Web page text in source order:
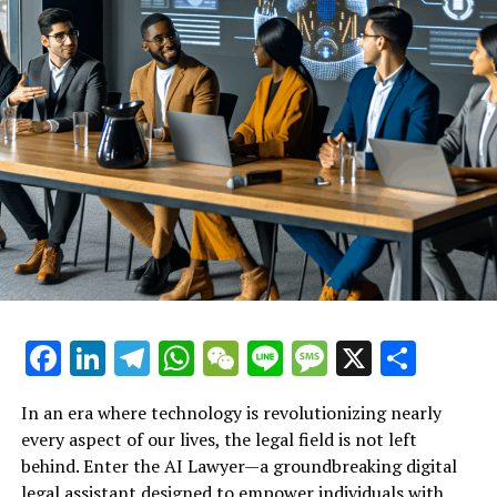
the fight for employment rights. By providing instant
legal support and free legal advice online, this
innovative tool empowers individuals to take charge of
their situations, ensuring they are informed and ready
to advocate for their fair treatment in the workplace.
Explore how this AI legal tool
empowers employees to
navigate their rights after job
loss or unfair treatment,
providing instant legal support
Facebook
LinkedIn
Telegram
WhatsApp
WeChat
LineMessage
X
In an era where technology is revolutionizing nearly
every aspect of our lives, the legal field is not left
behind. Enter the AI Lawyer—a groundbreaking digital